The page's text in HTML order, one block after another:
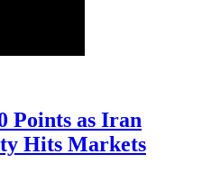
Points as Iran
Hits Markets